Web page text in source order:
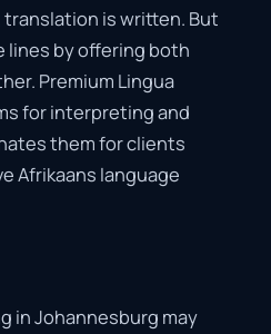
translation iswritten. But
lines byoffering both
Premium Lingua
forinterpretingand
themforclients
Afrikaans language
inJohannesburg may